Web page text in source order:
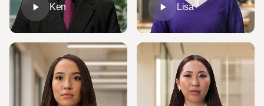
Ken Lisa